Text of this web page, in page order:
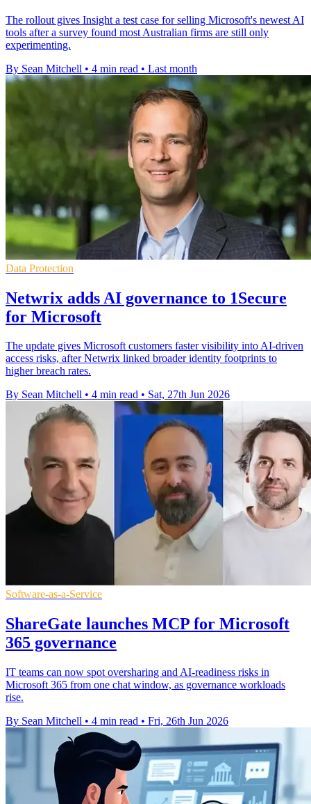
The rollout gives Insight a test case for selling Microsoft's newest AI
tools after a survey found most Australian firms are still only
experimenting.
By Sean Mitchell • 4 min read • Last month
Data Protection
Netwrix adds AI governance to 1Secure
for Microsoft
The update gives Microsoft customers faster visibility into AI-driven
access risks, after Netwrix linked broader identity footprints to
higher breach rates.
By Sean Mitchell • 4 min read • Sat, 27th Jun 2026
Software-as-a-Service
ShareGate launches MCP for Microsoft
365 governance
IT teams can now spot oversharing and AI-readiness risks in
Microsoft 365 from one chat window, as governance workloads
rise.
By Sean Mitchell • 4 min read • Fri, 26th Jun 2026